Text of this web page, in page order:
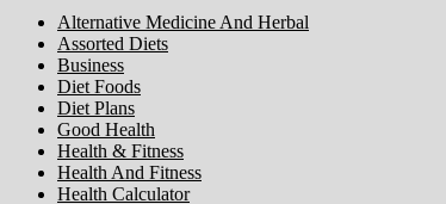
Alternative Medicine And Herbal
Assorted Diets
Business
Diet Foods
Diet Plans
Good Health
Health & Fitness
Health And Fitness
Health Calculator